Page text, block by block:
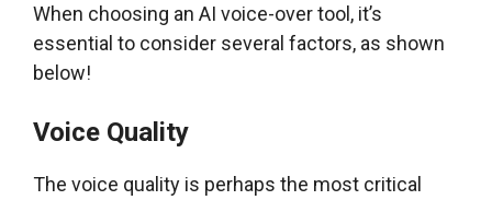
When choosing an AI voice-over tool, it’s
essential to consider several factors, as shown
below!
Voice Quality
The voice quality is perhaps the most critical